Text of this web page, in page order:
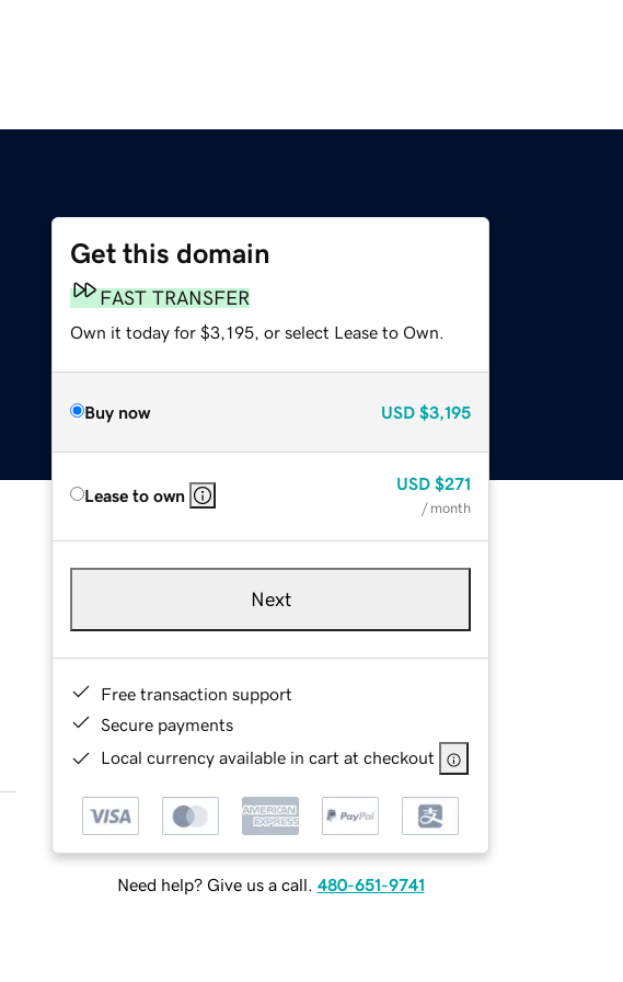
Get this domain
FAST TRANSFER
Own it today for $3,195, or select Lease to Own.
Buy now USD $3,195
Lease to own
USD $271
/ month
Next
Free transaction support
Secure payments
Local currency available in cart at checkout
Need help? Give us a call. 480-651-9741